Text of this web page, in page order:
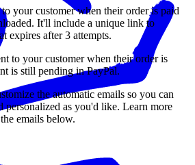
your customer when their order is paid
It'll include a unique link to
expires after 3 attempts.
to your customer when their order is
is still pending in PayPal.
the automatic emails so you can
personalized as you'd like. Learn more
emails below.